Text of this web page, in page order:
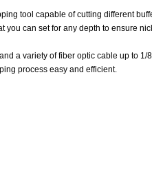
tool capable of cutting different
can set for any depth to ensure
a variety of fiber optic cable up to 1/
process easy and efficient.